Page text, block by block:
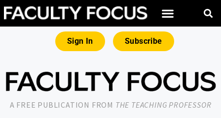
Sign In Subscribe
A FREE PUBLICATION FROM THE TEACHING PROFESSOR